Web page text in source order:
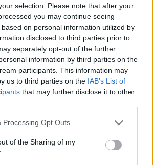
selection. Please note that after your
you may continue seeing
on personal information utilized by
disclosed to third parties prior to
separately opt-out of the further
information by third parties on the
participants. This information may
us to third parties on the IAB’s List of
that may further disclose it to other
Processing Opt Outs
of the Sharing of my
3 - 7
Squalificato 0 - 0%
Infortunato 0 - 0
Inutilizzato 2 - 5%